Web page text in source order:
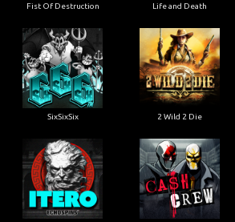
Fist Of Destruction Life and Death
SixSixSix 2 Wild 2 Die